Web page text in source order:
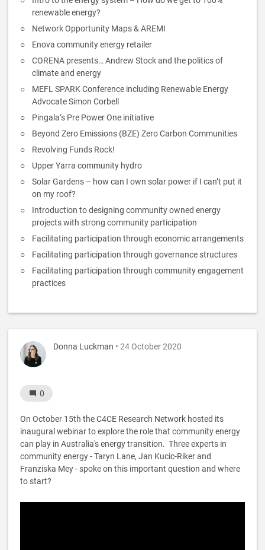
renewable energy?
Network Opportunity Maps & AREMI
Enova community energy retailer
CORENA presents… Andrew Stock and the politics of
climate and energy
MEFL SPARK Conference including Renewable Energy
Advocate Simon Corbell
Pingala‘s Pre Power One initiative
Beyond Zero Emissions (BZE) Zero Carbon Communities
Revolving Funds Rock!
Upper Yarra community hydro
Solar Gardens – how can I own solar power if I can’t put it
on my roof?
Introduction to designing community owned energy
projects with strong community participation
Facilitating participation through economic arrangements
Facilitating participation through governance structures
Facilitating participation through community engagement
practices
Donna Luckman • 24 October 2020
0
On October 15th the C4CE Research Network hosted its
inaugural webinar to explore the role that community energy
can play in Australia's energy transition. Three experts in
community energy - Taryn Lane, Jan Kucic-Riker and
Franziska Mey - spoke on this important question and where
to start?